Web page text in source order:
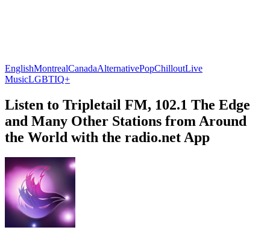
EnglishMontrealCanadaAlternativePopChilloutLive
MusicLGBTIQ+
Listen to Tripletail FM, 102.1 The Edge
and Many Other Stations from Around
the World with the radio.net App